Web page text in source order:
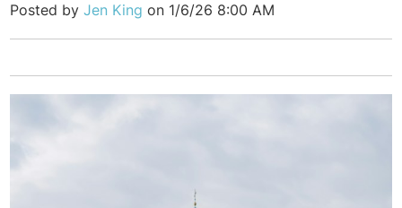
Posted byJen King on 1/6/26 8:00 AM